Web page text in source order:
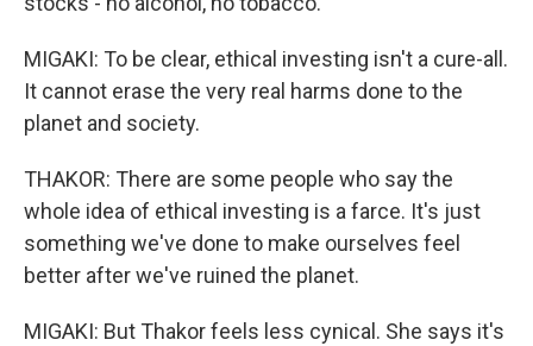
MIGAKI: To be clear, ethical investing isn't a cure-all.
It cannot erase the very real harms done to the
planet and society.
THAKOR: There are some people who say the
whole idea of ethical investing is a farce. It's just
something we've done to make ourselves feel
better after we've ruined the planet.
MIGAKI: But Thakor feels less cynical. She says it's